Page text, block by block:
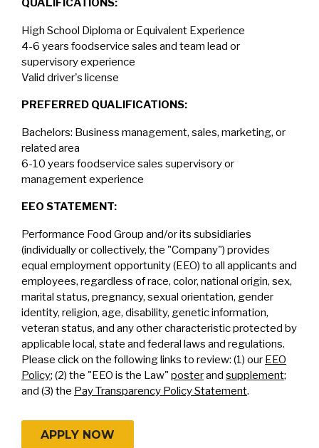
QUALIFICATIONS:
High School Diploma or Equivalent Experience
4-6 years foodservice sales and team lead or
supervisory experience
Valid driver's license
PREFERRED QUALIFICATIONS:
Bachelors: Business management, sales, marketing, or
related area
6-10 years foodservice sales supervisory or
management experience
EEO STATEMENT:
Performance Food Group and/or its subsidiaries
(individually or collectively, the "Company") provides
equal employment opportunity (EEO) to all applicants and
employees, regardless of race, color, national origin, sex,
marital status, pregnancy, sexual orientation, gender
identity, religion, age, disability, genetic information,
veteran status, and any other characteristic protected by
applicable local, state and federal laws and regulations.
Please click on the following links to review: (1) our EEO
Policy; (2) the "EEO is the Law" posterand supplement;
and (3) the Pay Transparency Policy Statement.
APPLY NOW